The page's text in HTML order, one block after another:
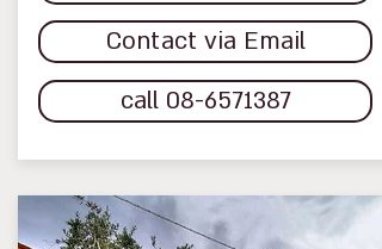
Contact via Email
call 08-6571387